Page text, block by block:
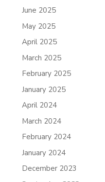
June 2025
May 2025
April 2025
March 2025
February 2025
January 2025
April 2024
March 2024
February 2024
January 2024
December 2023